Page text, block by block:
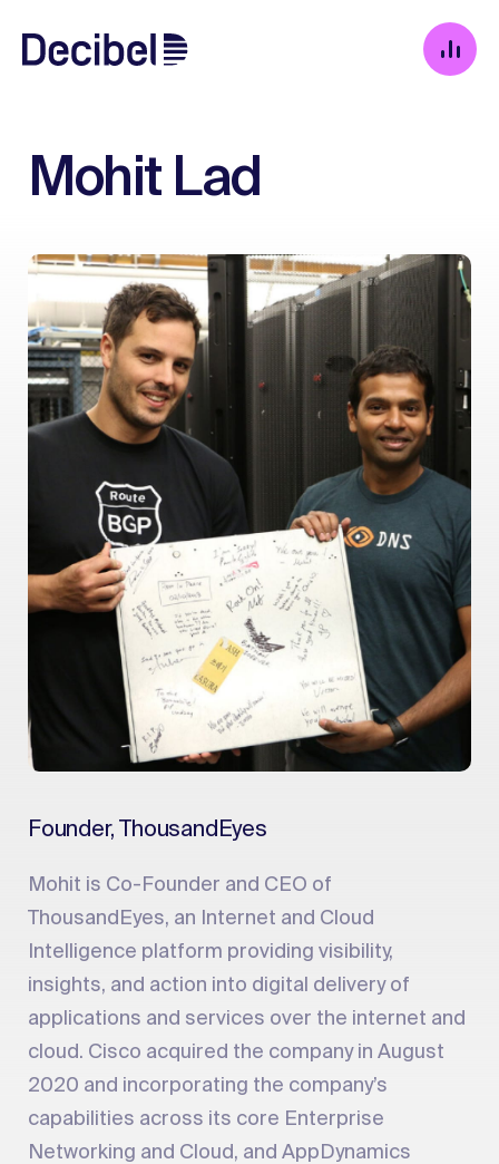
Mohit Lad
Founder, ThousandEyes
Mohit is Co-Founder and CEO of
ThousandEyes, an Internet and Cloud
Intelligence platform providing visibility,
insights, and action into digital delivery of
applications and services over the internet and
cloud. Cisco acquired the company in August
2020 and incorporating the company’s
capabilities across its core Enterprise
Networking and Cloud, and AppDynamics